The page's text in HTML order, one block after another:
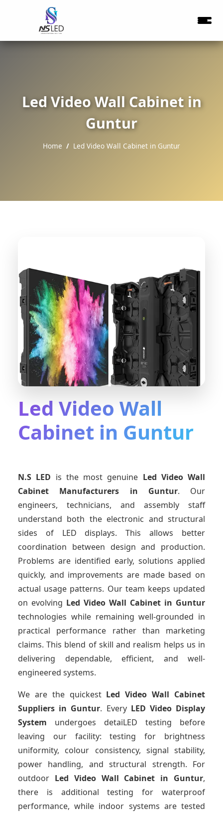
Led Video Wall Cabinet in
Guntur
Home Led Video Wall Cabinet in Guntur
Led Video Wall
Cabinet in Guntur
N.S LED is the most genuine Led Video Wall
Cabinet Manufacturers in Guntur. Our
engineers, technicians, and assembly staff
understand both the electronic and structural
sides of LED displays. This allows better
coordination between design and production.
Problems are identified early, solutions applied
quickly, and improvements are made based on
actual usage patterns. Our team keeps updated
on evolving Led Video Wall Cabinet in Guntur
technologies while remaining well-grounded in
practical performance rather than marketing
claims. This blend of skill and realism helps us in
delivering dependable, efficient, and well-
engineered systems.
We are the quickest Led Video Wall Cabinet
Suppliers in Guntur. Every LED Video Display
System undergoes detaiLED testing before
leaving our facility: testing for brightness
uniformity, colour consistency, signal stability,
power handling, and structural strength. For
outdoor Led Video Wall Cabinet in Guntur,
there is additional testing for waterproof
performance, while indoor systems are tested